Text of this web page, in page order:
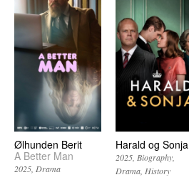
Ølhunden Berit
A Better Man
2025 Drama
Harald og Sonja
2025 Biography
Drama History